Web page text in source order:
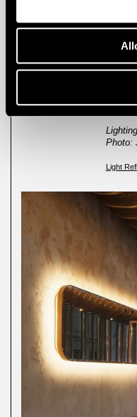
black
white
greater
light
Photo:
Light